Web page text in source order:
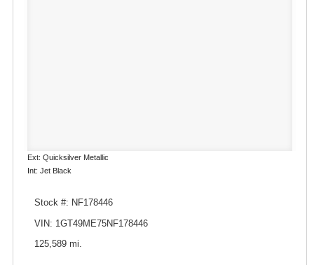
Ext: Quicksilver Metallic
Int: Jet Black
Stock #: NF178446
VIN: 1GT49ME75NF178446
125,589 mi.